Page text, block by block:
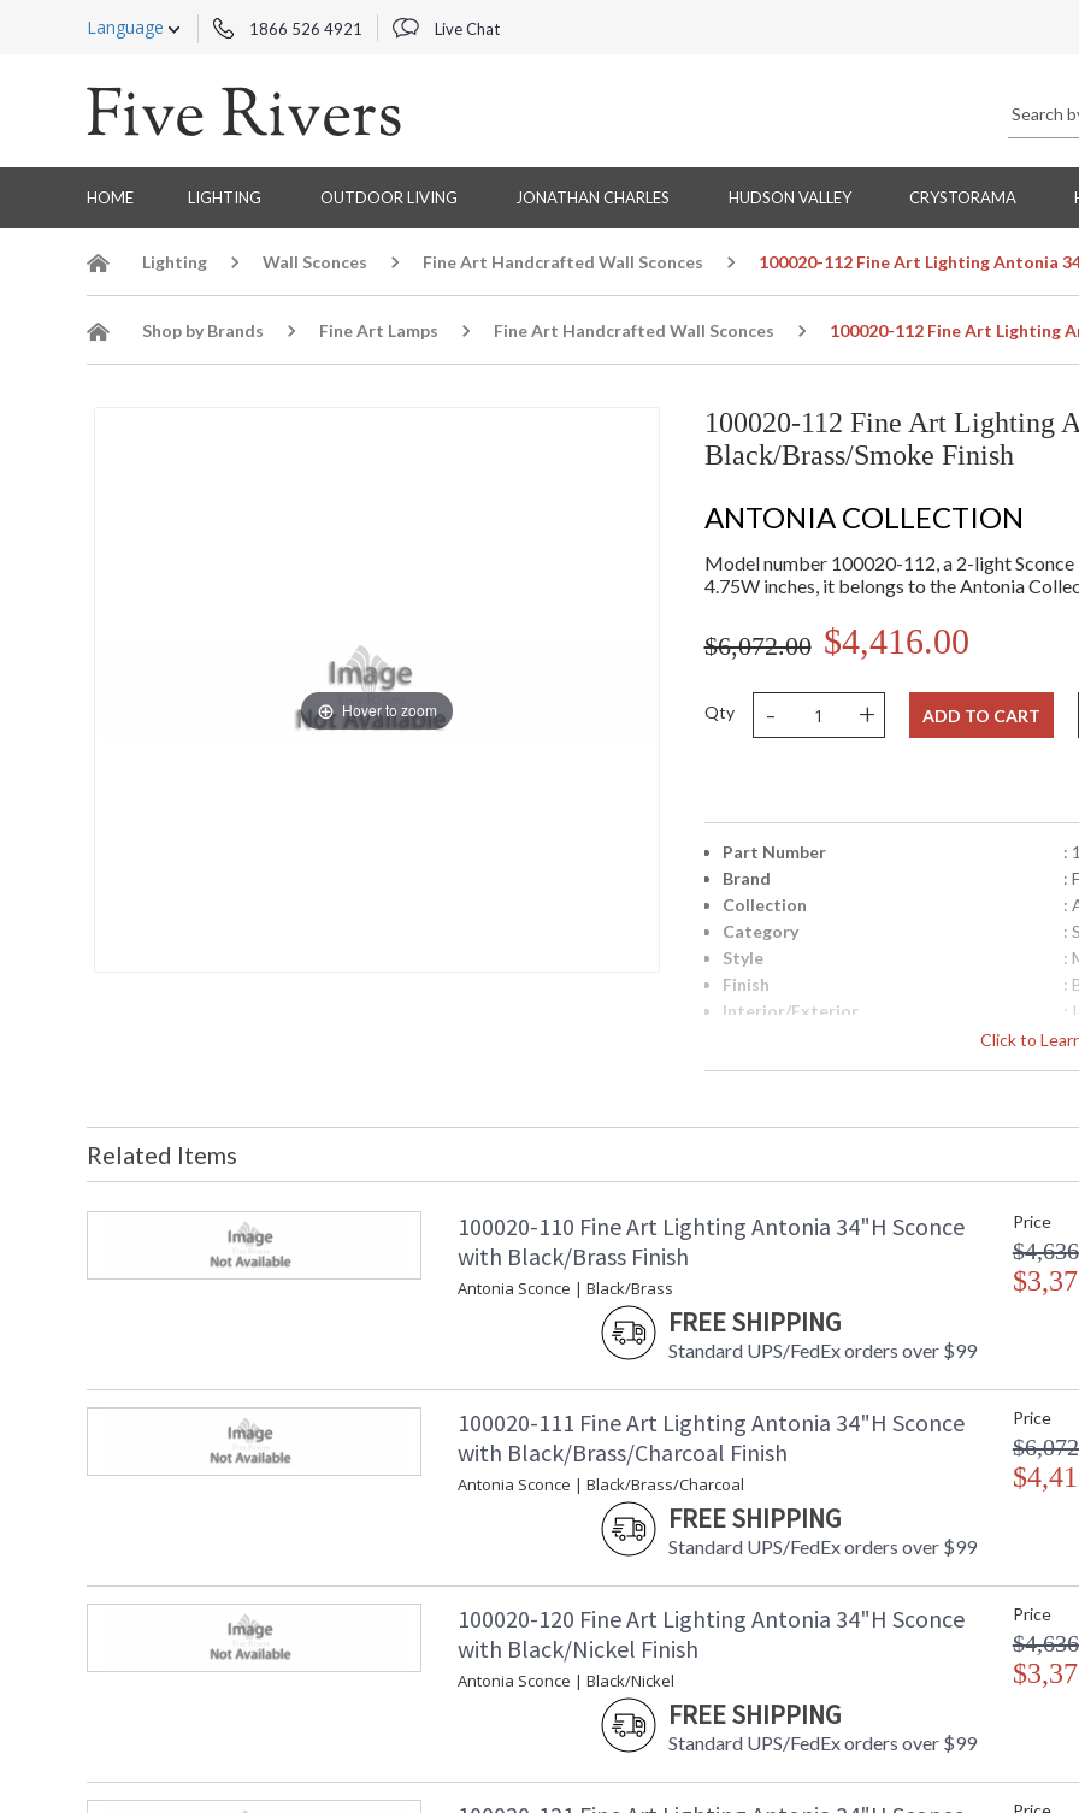
Language 1866 526 4921 Live Chat
HOME LIGHTING OUTDOOR LIVING JONATHAN CHARLES HUDSON VALLEY CRYSTORAMA
Lighting Wall Sconces Fine Art Handcrafted Wall Sconces 100020-112 Fine Art Lighting Antonia
Shop by Brands Fine Art Lamps Fine Art Handcrafted Wall Sconces 100020-112 Fine Art Lighting
Hover to zoom
100020-112 Fine Art Lighting
Black/Brass/Smoke Finish
ANTONIA COLLECTION
Model number 100020-112, a 2-light
4.75W inches, it belongs to the Antonia
$6,072.00 $4,416.00
Qty - + ADD TO CART
Click to
Part Number
:
Brand
:
Collection
:
Category
:
Style
:
Finish
:
Interior/Exterior
:
:
Bulb Quantity
:
:
Lamp Included
Color Temperature
Country Of Origin
Availability
:
transition from parchment to magnificent
wide range of exquisite finishes, including
Bronze & Soft Ombre Silver, with the choice
three special order options: Mink, Burnt
be mounted vertically or horizontally.
Since the turn of the 20th century, when the
civilization, it begged designers to integrate
years later, with new technology, the
Related Items
100020-110 Fine Art Lighting Antonia 34"H Sconce
with Black/Brass Finish
Antonia Sconce | Black/Brass
FREE SHIPPING
Standard UPS/FedEx orders over $99
Price
100020-111 Fine Art Lighting Antonia 34"H Sconce
with Black/Brass/Charcoal Finish
Antonia Sconce | Black/Brass/Charcoal
FREE SHIPPING
Standard UPS/FedEx orders over $99
Price
100020-120 Fine Art Lighting Antonia 34"H Sconce
with Black/Nickel Finish
Antonia Sconce | Black/Nickel
FREE SHIPPING
Standard UPS/FedEx orders over $99
Price